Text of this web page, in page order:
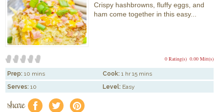
Crispy hashbrowns, fluffy eggs, and
ham come together in this easy...
0.00 Mitt(s)
0 Rating(s)
Prep: 10 mins Cook: 1 hr 15 mins
Serves: 10 Level: Easy
share f a e